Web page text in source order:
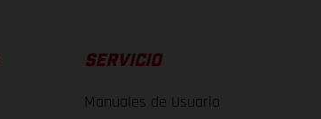
SERVICIO
Manuales de Usuario